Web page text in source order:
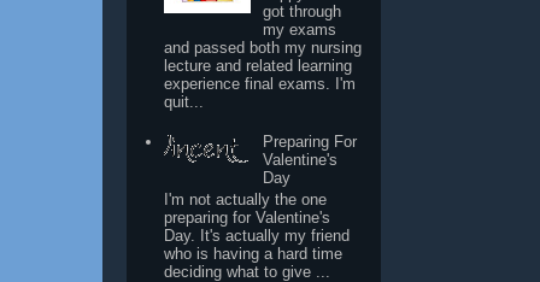
got through
my exams
and passed both my nursing
lecture and related learning
experience final exams. I'm
quit...
Preparing For
Valentine's
Day
I'm not actually the one
preparing for Valentine's
Day. It's actually my friend
who is having a hard time
deciding what to give ...